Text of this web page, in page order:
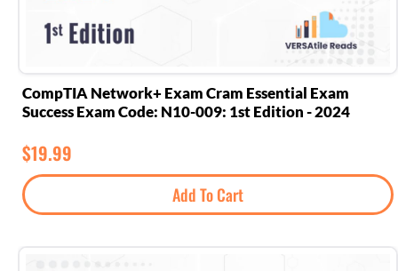
CompTIA Network+ Exam Cram Essential Exam
Success Exam Code: N10-009: 1st Edition - 2024
$19.99
Add To Cart